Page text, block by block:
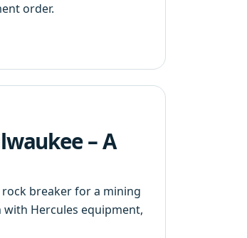
order.
– A
breaker for a mining
Hercules equipment,